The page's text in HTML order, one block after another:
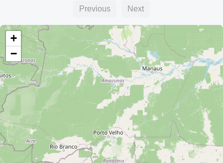
Songs Relojería
Type:watches
Previous Next
+
−